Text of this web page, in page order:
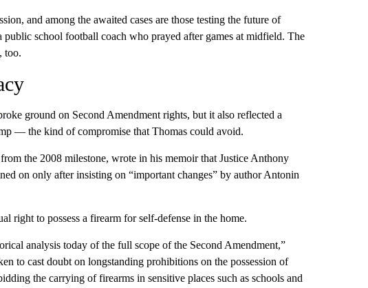
and among the awaited cases are those testing the future of
school football coach who prayed after games at midfield. The
too.
ground on Second Amendment rights, but it also reflected a
— the kind of compromise that Thomas could avoid.
the 2008 milestone, wrote in his memoir that Justice Anthony
on only after insisting on “important changes” by author Antonin
right to possess a firearm for self-defense in the home.
analysis today of the full scope of the Second Amendment,”
to cast doubt on longstanding prohibitions on the possession of
the carrying of firearms in sensitive places such as schools and